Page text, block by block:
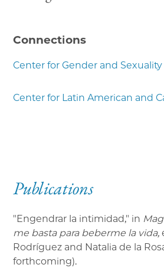
Connections
Center for Gender and
Center for Latin American and
Publications
"Engendrar la intimidad," in
me basta para beberme la vida,
Rodríguez and Natalia de la
forthcoming).